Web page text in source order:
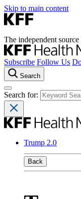
Skip to main content
The independent
Subscribe Follow Us
Search
Search for:
Trump 2.0
Back